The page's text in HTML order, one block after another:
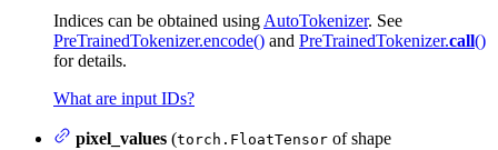
Indices can be obtained usingAutoTokenizer. See
PreTrainedTokenizer.encode() and PreTrainedTokenizer.call()
for details.
What are input IDs?
pixel_values (torch.FloatTensor of shape